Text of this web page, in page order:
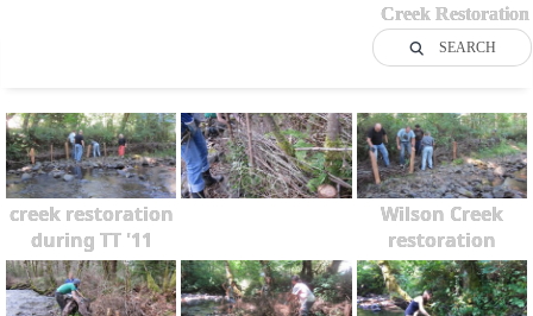
Creek Restoration
SEARCH
creek restoration
during TT '11
Wilson Creek
restoration